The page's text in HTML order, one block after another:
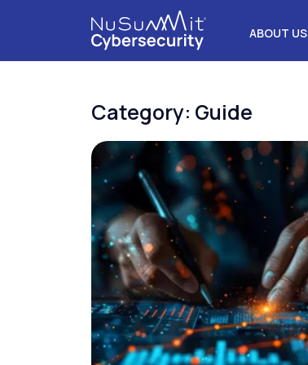
ABOUT US
Category: Guide